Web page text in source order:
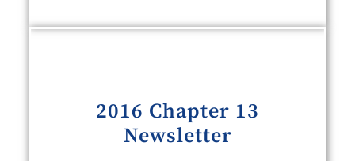
2016 Chapter 13
Newsletter